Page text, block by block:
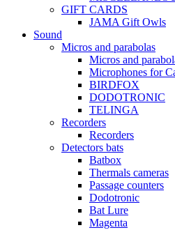
GIFT CARDS
JAMA Gift Owls
Sound
Micros and parabolas
Micros and
Microphones for
BIRDFOX
DODOTRONIC
TELINGA
Recorders
Recorders
Detectors bats
Batbox
Thermals cameras
Passage counters
Dodotronic
Bat Lure
Magenta